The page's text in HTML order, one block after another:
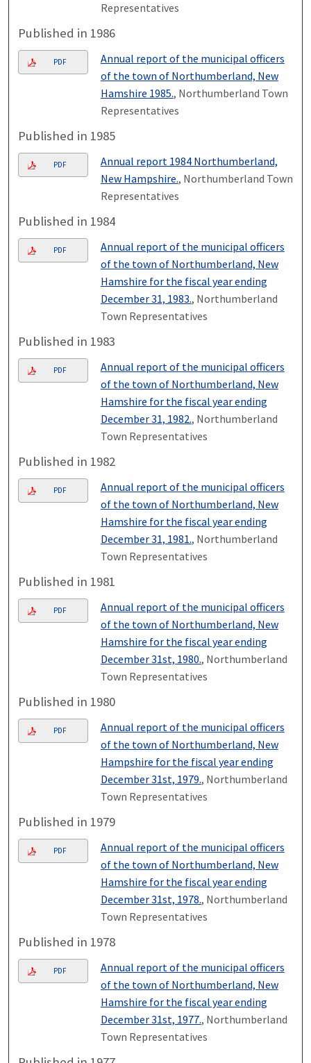
Representatives
Published in 1986
PDF
Annual report of the municipal officers
of the town of Northumberland, New
Hamshire 1985., Northumberland Town
Representatives
Published in 1985
PDF
Annual report 1984 Northumberland,
New Hampshire., Northumberland Town
Representatives
Published in 1984
PDF
Annual report of the municipal officers
of the town of Northumberland, New
Hamshire for the fiscal year ending
December 31, 1983., Northumberland
Town Representatives
Published in 1983
PDF
Annual report of the municipal officers
of the town of Northumberland, New
Hamshire for the fiscal year ending
December 31, 1982., Northumberland
Town Representatives
Published in 1982
PDF
Annual report of the municipal officers
of the town of Northumberland, New
Hamshire for the fiscal year ending
December 31, 1981., Northumberland
Town Representatives
Published in 1981
PDF
Annual report of the municipal officers
of the town of Northumberland, New
Hamshire for the fiscal year ending
December 31st, 1980., Northumberland
Town Representatives
Published in 1980
PDF
Annual report of the municipal officers
of the town of Northumberland, New
Hampshire for the fiscal year ending
December 31st, 1979., Northumberland
Town Representatives
Published in 1979
PDF
Annual report of the municipal officers
of the town of Northumberland, New
Hamshire for the fiscal year ending
December 31st, 1978., Northumberland
Town Representatives
Published in 1978
PDF
Annual report of the municipal officers
of the town of Northumberland, New
Hamshire for the fiscal year ending
December 31st, 1977., Northumberland
Town Representatives